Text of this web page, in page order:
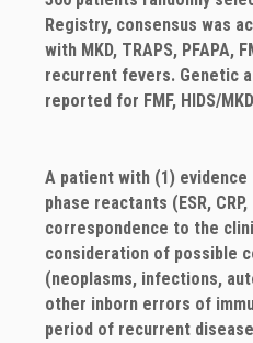
Registry, consensus was
with MKD, TRAPS, PFAPA,
recurrent fevers. Genetic
reported for FMF, HIDS/
A patient with (1)
phase reactants (ESR,
correspondence to the
consideration of possible
(neoplasms, infections,
other inborn errors of
period of recurrent